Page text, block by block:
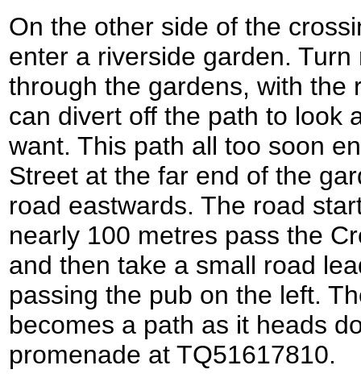
On the other side of the
enter a riverside garden.
through the gardens, with the
can divert off the path to look
want. This path all too soon
Street at the far end of the
road eastwards. The road
nearly 100 metres pass the
and then take a small road
passing the pub on the left.
becomes a path as it heads
promenade at TQ51617810.